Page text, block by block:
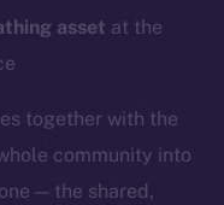
asset at the
together with the
community into
— the shared,